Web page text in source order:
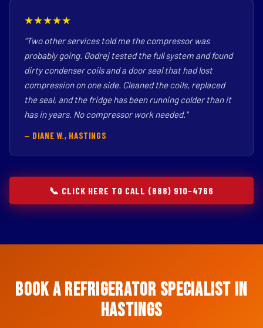
★★★★★
"Two other services told me the compressor was
probably going. Godrej tested the full system and found
dirty condenser coils and a door seal that had lost
compression on one side. Cleaned the coils, replaced
the seal, and the fridge has been running colder than it
has in years. No compressor work needed."
— DIANE W., HASTINGS
📞 CLICK HERE TO CALL (888) 910-4766
Book a Refrigerator Specialist in
Hastings